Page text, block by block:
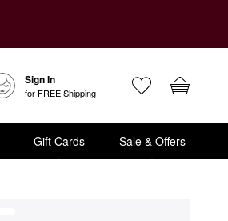
Sign In
for FREE Shipping
Gift Cards Sale & Offers